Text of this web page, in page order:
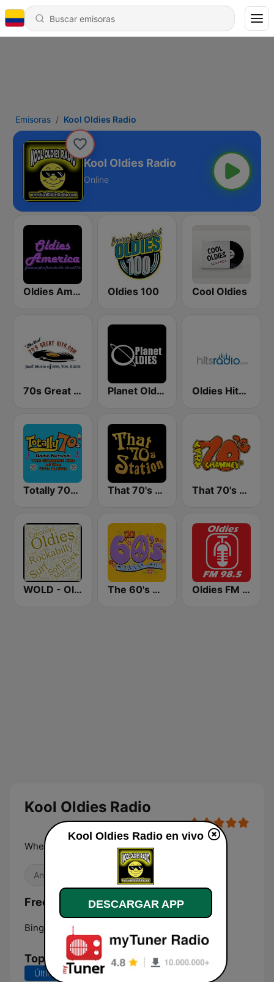
Emisoras Kool Oldies Radio
Kool Oldies Radio
Online
Oldies America Oldies 100 Cool Oldies
70s Great Hits Planet Oldies Radio Oldies Hits - Hits Radio
Totally 70s Radio Network That 70's Station That 70's Channel
WOLD - Oldies Radio The 60's Channel Oldies FM 98.5 Stereo
Kool Oldies Radio
Where The Kool Hits Come To Play!
Antiguas
Frecuencias Kool Oldies Radio:
Binghamton:
Top Canciones
Últimos 7 días
Kool Oldies Radio en vivo
DESCARGAR APP